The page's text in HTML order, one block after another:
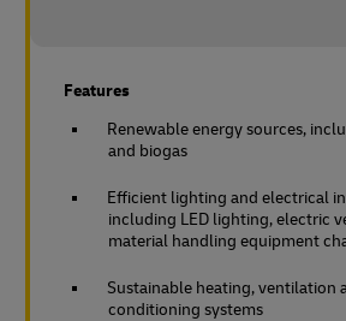
Features
Renewable energy sources,
and biogas
Efficient lighting and electrical
including LED lighting, electric
material handling equipment
Sustainable heating, ventilation
conditioning systems